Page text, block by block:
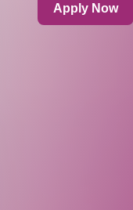
Apply Now